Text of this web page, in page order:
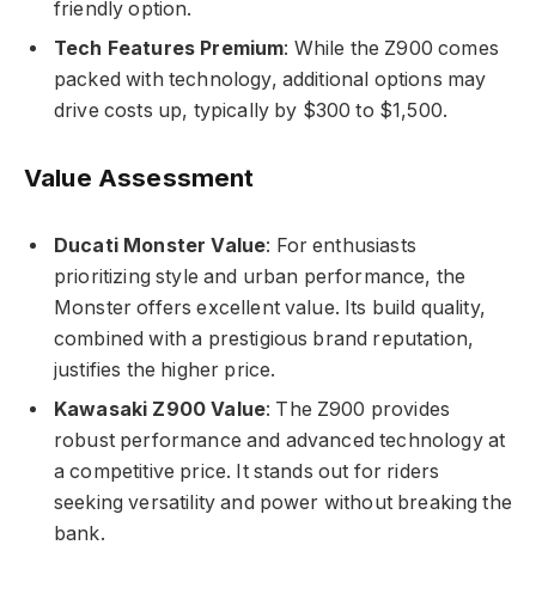
friendly option.
Tech Features Premium: While the Z900 comes
packed with technology, additional options may
drive costs up, typically by $300 to $1,500.
Value Assessment
Ducati Monster Value: For enthusiasts
prioritizing style and urban performance, the
Monster offers excellent value. Its build quality,
combined with a prestigious brand reputation,
justifies the higher price.
Kawasaki Z900 Value: The Z900 provides
robust performance and advanced technology at
a competitive price. It stands out for riders
seeking versatility and power without breaking the
bank.